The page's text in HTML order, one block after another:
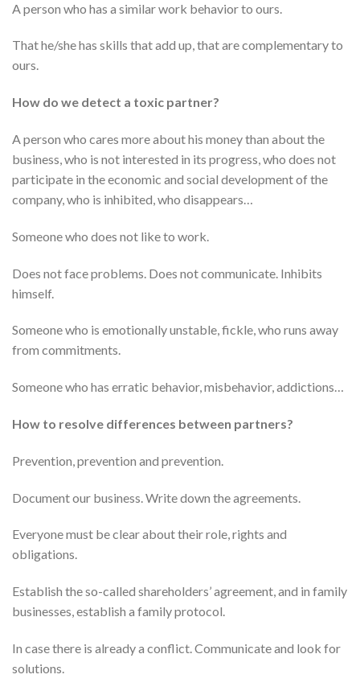
A person who has a similar work behavior to ours.
That he/she has skills that add up, that are complementary to
ours.
How do we detect a toxic partner?
A person who cares more about his money than about the
business, who is not interested in its progress, who does not
participate in the economic and social development of the
company, who is inhibited, who disappears…
Someone who does not like to work.
Does not face problems. Does not communicate. Inhibits
himself.
Someone who is emotionally unstable, fickle, who runs away
from commitments.
Someone who has erratic behavior, misbehavior, addictions…
How to resolve differences between partners?
Prevention, prevention and prevention.
Document our business. Write down the agreements.
Everyone must be clear about their role, rights and
obligations.
Establish the so-called shareholders’ agreement, and in family
businesses, establish a family protocol.
In case there is already a conflict. Communicate and look for
solutions.